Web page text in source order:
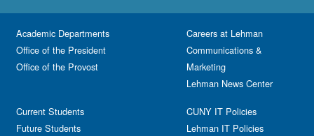
Academic Departments
Office of the President
Office of the Provost
Current Students
Future Students
Careers at Lehman
Communications &
Marketing
Lehman News Center
CUNY IT Policies
Lehman IT Policies